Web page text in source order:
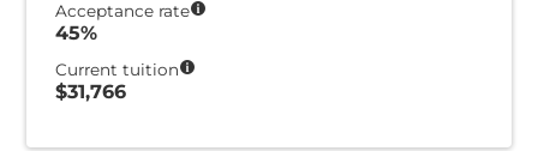
Acceptance rate
45%
Current tuition
$31,766